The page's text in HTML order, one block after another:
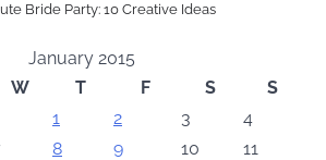
Bride Party: 10 Creative Ideas
January 2015
W T F S
S
1
2 3
4
8 9 10
11